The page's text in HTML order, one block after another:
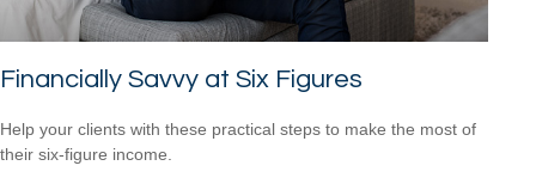
Financially Savvy at Six Figures
Help your clients with these practical steps to make the most of
their six-figure income.